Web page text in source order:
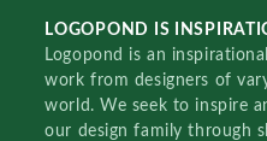
LOGOPOND IS
Logopond is an
work from designers of
world. We seek to inspire
our design family through